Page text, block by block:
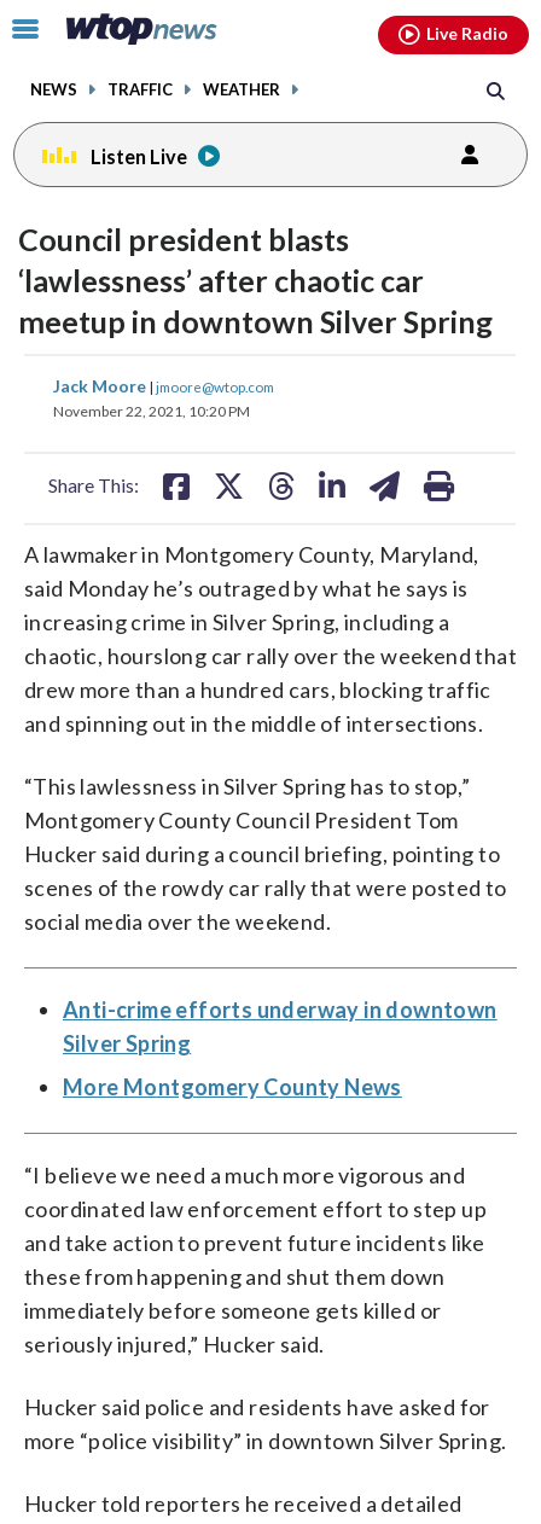
Click
toggle
menu.
NEWS TRAFFIC WEATHER
Live Radio
Listen Live
Council president blasts
‘lawlessness’ after chaotic car
meetup in downtown Silver Spring
Jack Moore | jmoore@wtop.com
November 22, 2021, 10:20 PM
Share This:
share
on
share
on
A lawmaker in Montgomery County, Maryland,
said Monday he’s outraged by what he says is
increasing crime in Silver Spring, including a
chaotic, hourslong car rally over the weekend that
drew more than a hundred cars, blocking traffic
and spinning out in the middle of intersections.
“This lawlessness in Silver Spring has to stop,”
Montgomery County Council President Tom
Hucker said during a council briefing, pointing to
scenes of the rowdy car rally that were posted to
social media over the weekend.
Anti-crime efforts underway in downtown
Silver Spring
More Montgomery County News
“I believe we need a much more vigorous and
coordinated law enforcement effort to step up
and take action to prevent future incidents like
these from happening and shut them down
immediately before someone gets killed or
seriously injured,” Hucker said.
Hucker said police and residents have asked for
more “police visibility” in downtown Silver Spring.
Hucker told reporters he received a detailed
facebookinstagram youtubethreads